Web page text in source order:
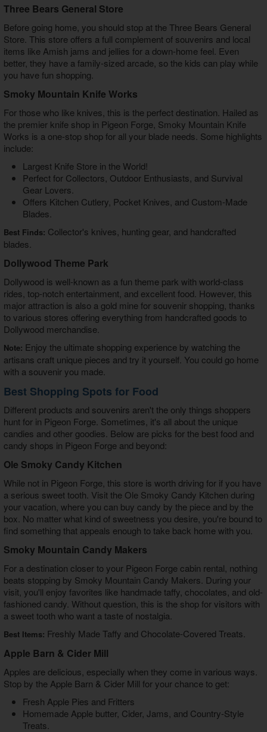
Three Bears General Store
Before going home, you should stop at the Three Bears General
Store. This store offers a full complement of souvenirs and local
items like Amish jams and jellies for a down-home feel. Even
better, they have a family-sized arcade, so the kids can play while
you have fun shopping.
Smoky Mountain Knife Works
For those who like knives, this is the perfect destination. Hailed as
the premier knife shop in Pigeon Forge, Smoky Mountain Knife
Works is a one-stop shop for all your blade needs. Some highlights
include:
Largest Knife Store in the World!
Perfect for Collectors, Outdoor Enthusiasts, and Survival
Gear Lovers.
Offers Kitchen Cutlery, Pocket Knives, and Custom-Made
Blades.
Best Finds: Collector's knives, hunting gear, and handcrafted
blades.
Dollywood Theme Park
Dollywood is well-known as a fun theme park with world-class
rides, top-notch entertainment, and excellent food. However, this
major attraction is also a gold mine for souvenir shopping, thanks
to various stores offering everything from handcrafted goods to
Dollywood merchandise.
Note: Enjoy the ultimate shopping experience by watching the
artisans craft unique pieces and try it yourself. You could go home
with a souvenir you made.
Best Shopping Spots for Food
Different products and souvenirs aren't the only things shoppers
hunt for in Pigeon Forge. Sometimes, it's all about the unique
candies and other goodies. Below are picks for the best food and
candy shops in Pigeon Forge and beyond:
Ole Smoky Candy Kitchen
While not in Pigeon Forge, this store is worth driving for if you have
a serious sweet tooth. Visit the Ole Smoky Candy Kitchen during
your vacation, where you can buy candy by the piece and by the
box. No matter what kind of sweetness you desire, you're bound to
find something that appeals enough to take back home with you.
Smoky Mountain Candy Makers
For a destination closer to your Pigeon Forge cabin rental, nothing
beats stopping by Smoky Mountain Candy Makers. During your
visit, you'll enjoy favorites like handmade taffy, chocolates, and old-
fashioned candy. Without question, this is the shop for visitors with
a sweet tooth who want a taste of nostalgia.
Best Items: Freshly Made Taffy and Chocolate-Covered Treats.
Apple Barn & Cider Mill
Apples are delicious, especially when they come in various ways.
Stop by the Apple Barn & Cider Mill for your chance to get:
Fresh Apple Pies and Fritters
Homemade Apple butter, Cider, Jams, and Country-Style
Treats.